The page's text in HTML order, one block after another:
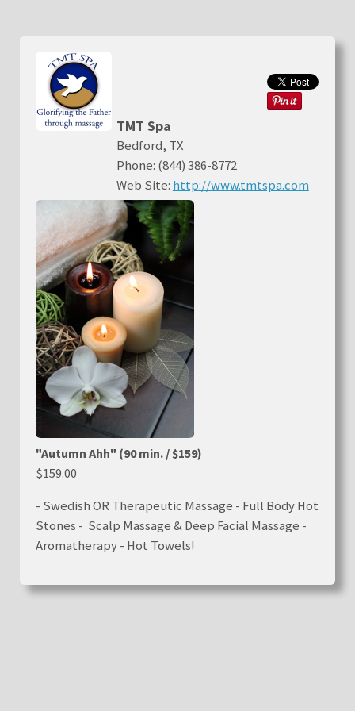
TMT Spa
Bedford, TX
Phone: (844) 386-8772
Web Site: http://www.tmtspa.com
"Autumn Ahh" (90 min. / $159)
$159.00
- Swedish OR Therapeutic Massage - Full Body Hot
Stones - Scalp Massage & Deep Facial Massage -
Aromatherapy - Hot Towels!